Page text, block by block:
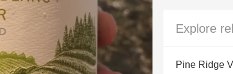
Etna Rosso
Explore
Pine Ridge